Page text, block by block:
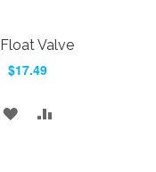
Float Valve
$17.49
ADD